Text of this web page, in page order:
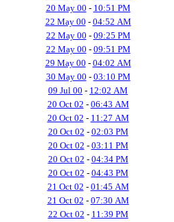
20 May 00 - 10:51 PM
22 May 00 - 04:52 AM
22 May 00 - 09:25 PM
22 May 00 - 09:51 PM
29 May 00 - 04:02 AM
30 May 00 - 03:10 PM
09 Jul 00 - 12:02 AM
20 Oct 02 - 06:43 AM
20 Oct 02 - 11:27 AM
20 Oct 02 - 02:03 PM
20 Oct 02 - 03:11 PM
20 Oct 02 - 04:34 PM
20 Oct 02 - 04:43 PM
21 Oct 02 - 01:45 AM
21 Oct 02 - 07:30 AM
22 Oct 02 - 11:39 PM